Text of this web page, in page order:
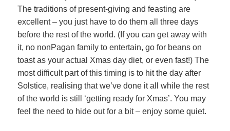
The traditions of present-giving and feasting are
excellent – you just have to do them all three days
before the rest of the world. (If you can get away with
it, no nonPagan family to entertain, go for beans on
toast as your actual Xmas day diet, or even fast!) The
most difficult part of this timing is to hit the day after
Solstice, realising that we’ve done it all while the rest
of the world is still ‘getting ready for Xmas’. You may
feel the need to hide out for a bit – enjoy some quiet.